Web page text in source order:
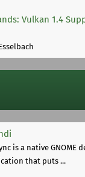
Vulkan 1.4
is a native GNOME
that puts ...